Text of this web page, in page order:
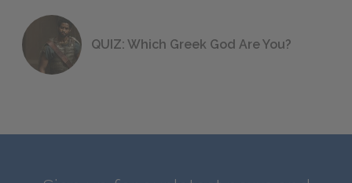
QUIZ: Which Greek God Are You?